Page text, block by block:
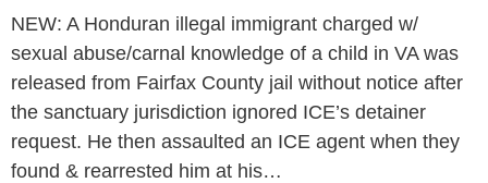
NEW: A Honduran illegal immigrant charged w/
sexual abuse/carnal knowledge of a child in VA was
released from Fairfax County jail without notice after
the sanctuary jurisdiction ignored ICE’s detainer
request. He then assaulted an ICE agent when they
found & rearrested him at his…